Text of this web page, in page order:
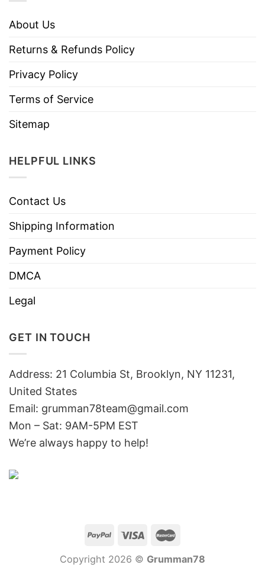
About Us
Returns & Refunds Policy
Privacy Policy
Terms of Service
Sitemap
HELPFUL LINKS
Contact Us
Shipping Information
Payment Policy
DMCA
Legal
GET IN TOUCH
Address: 21 Columbia St, Brooklyn, NY 11231,
United States
Email: grumman78team@gmail.com
Mon – Sat: 9AM-5PM EST
We’re always happy to help!
Copyright 2026 © Grumman78